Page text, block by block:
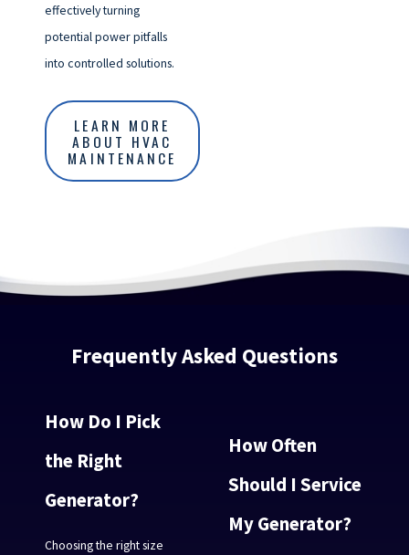
effectively turning
potential power pitfalls
into controlled solutions.
LEARN MORE
ABOUT HVAC
MAINTENANCE
Frequently Asked Questions
How Do I Pick
the Right
Generator?
Choosing the right size
How Often
Should I Service
My Generator?